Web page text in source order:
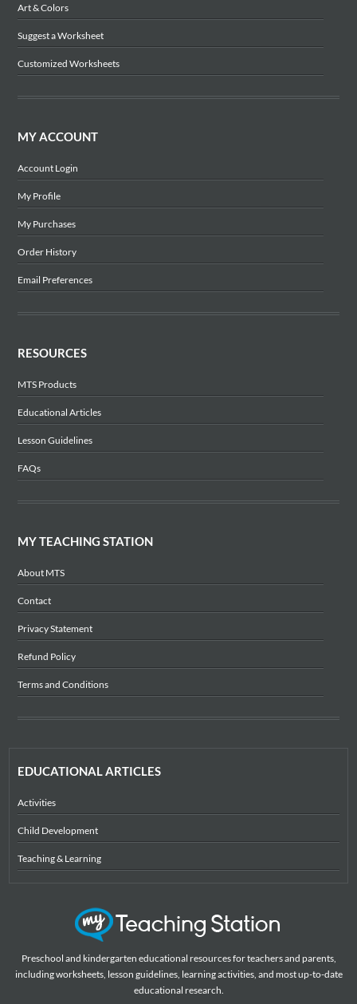
Art & Colors
Suggest a Worksheet
Customized Worksheets
MY ACCOUNT
Account Login
My Profile
My Purchases
Order History
Email Preferences
RESOURCES
MTS Products
Educational Articles
Lesson Guidelines
FAQs
MY TEACHING STATION
About MTS
Contact
Privacy Statement
Refund Policy
Terms and Conditions
EDUCATIONAL ARTICLES
Activities
Child Development
Teaching & Learning
Preschool and kindergarten educational resources for teachers and parents,
including worksheets, lesson guidelines, learning activities, and most up-to-date
educational research.